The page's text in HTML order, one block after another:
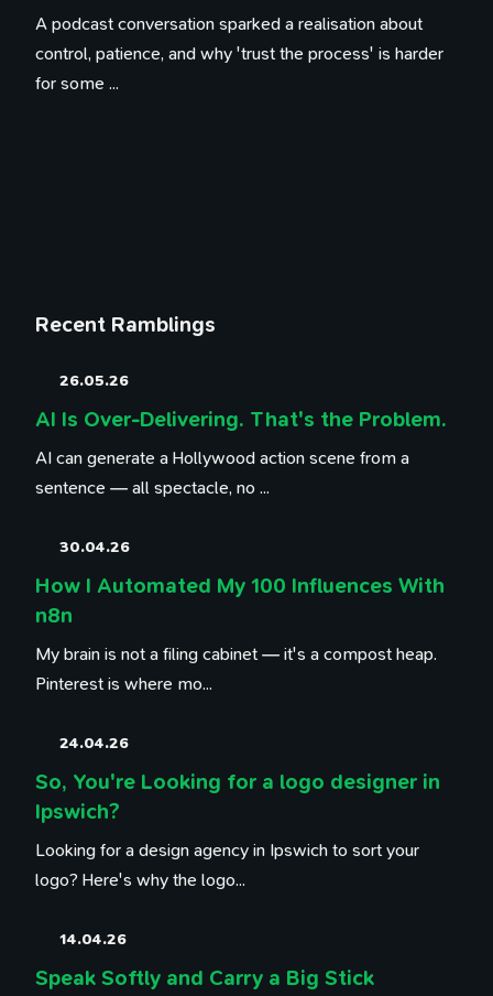
A podcast conversation sparked a realisation about
control, patience, and why 'trust the process' is harder
for some ...
Recent Ramblings
26.05.26
AI Is Over-Delivering. That's the Problem.
AI can generate a Hollywood action scene from a
sentence — all spectacle, no ...
30.04.26
How I Automated My 100 Influences With
n8n
My brain is not a filing cabinet — it's a compost heap.
Pinterest is where mo...
24.04.26
So, You're Looking for a logo designer in
Ipswich?
Looking for a design agency in Ipswich to sort your
logo? Here's why the logo...
14.04.26
Speak Softly and Carry a Big Stick